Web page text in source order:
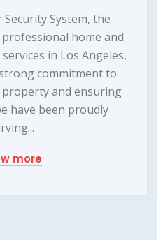
System, the
home and
in Los Angeles,
commitment to
and ensuring
have been proudly
more